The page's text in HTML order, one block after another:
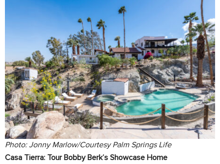
Photo: Jonny Marlow/Courtesy Palm Springs Life
Casa Tierra: Tour Bobby Berk’s Showcase Home